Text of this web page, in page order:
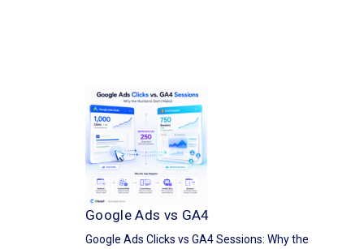
Google Ads vs GA4
Google Ads Clicks vs GA4 Sessions: Why the